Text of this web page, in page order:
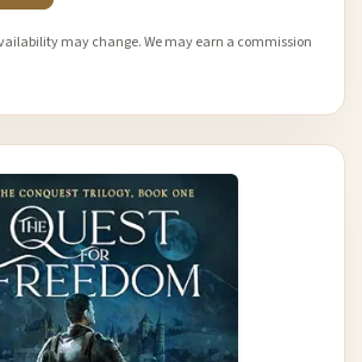
may change. We may earn a commission